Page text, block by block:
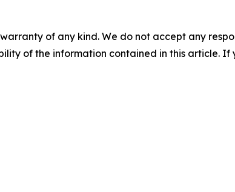
of any kind. We do not accept any
of the information contained in this article.